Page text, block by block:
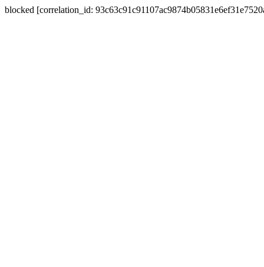
blocked [correlation_id: